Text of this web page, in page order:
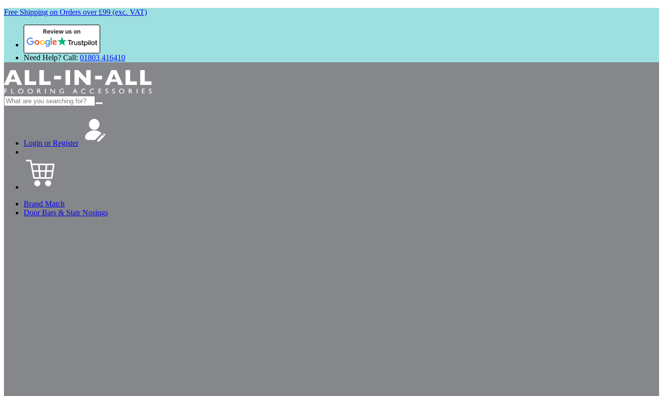
Free Shipping on Orders over £99 (exc. VAT)
Review us on
Need Help? Call: 01803 416410
Search
for:
Login or Register
Brand Match
Door Bars & Stair Nosings